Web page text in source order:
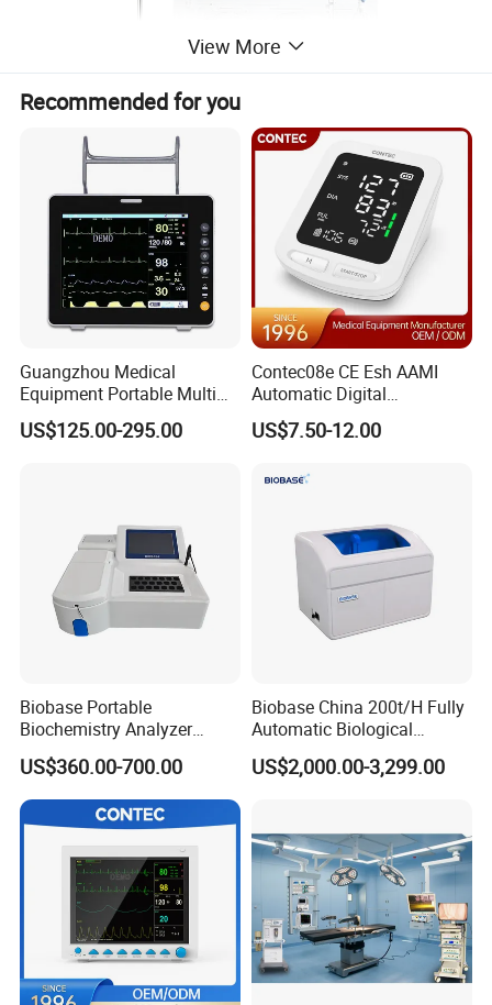
View More
Recommended for you
Guangzhou Medical
Equipment Portable Multi
Parameter Vital Signs Large
Screen 6 Parameters 8 Inch
US$125.00-295.00
Contec08e CE Esh AAMI
Automatic Digital
Sphygmomanometer
Monitoring Blood Pressure
US$7.50-12.00
Biobase Portable
Biochemistry Analyzer
Medical Semi Auto
Chemistry Analyzer
US$360.00-700.00
Biobase China 200t/H Fully
Automatic Biological
Chemistry Analyzer for Lab
US$2,000.00-3,299.00